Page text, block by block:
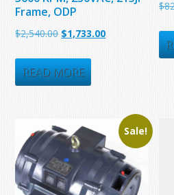
Frame, ODP
$2,540.00 Original
was:
$2,540.00.
$1,733.00Current
READ MORE
$
Sale!